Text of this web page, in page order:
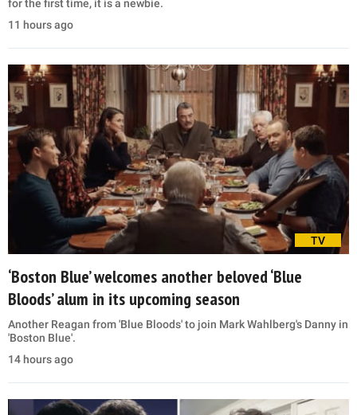
for the first time, it is a newbie.
11 hours ago
TV
‘Boston Blue’ welcomes another beloved ‘Blue
Bloods’ alum in its upcoming season
Another Reagan from 'Blue Bloods' to join Mark Wahlberg's Danny in
'Boston Blue'.
14 hours ago